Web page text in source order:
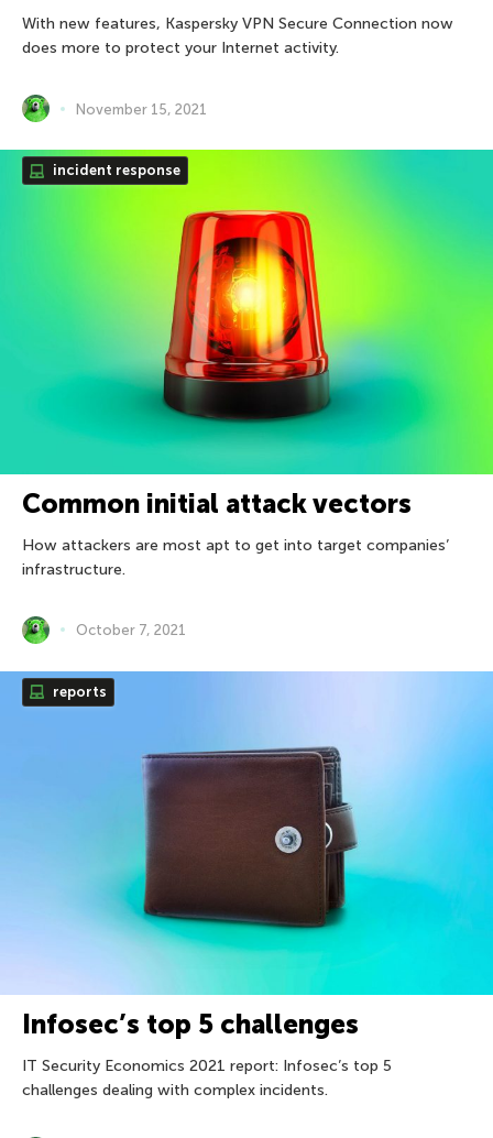
With new features, Kaspersky VPN Secure Connection now
does more to protect your Internet activity.
November 15, 2021
incident response
Common initial attack vectors
How attackers are most apt to get into target companies’
infrastructure.
October 7, 2021
reports
Infosec’s top 5 challenges
IT Security Economics 2021 report: Infosec’s top 5
challenges dealing with complex incidents.